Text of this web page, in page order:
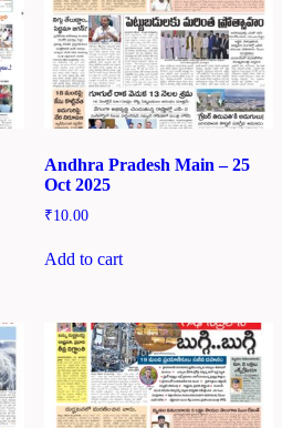
Andhra Pradesh Main – 25
Oct 2025
₹10.00
Add to cart